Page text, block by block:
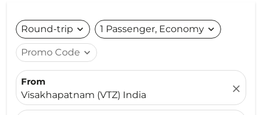
Round-trip expand_more 1 Passenger, Economy expand_more
Promo Code expand_more
From
Visakhapatnam (VTZ) India
close